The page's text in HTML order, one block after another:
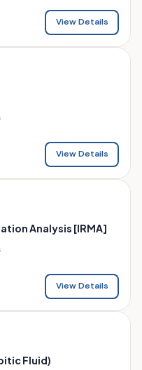
View Details
View Details
Analysis [IRMA]
View Details
Fluid)